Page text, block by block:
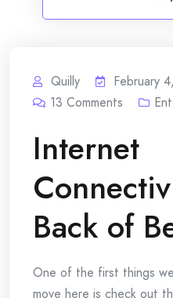
Quilly
February
13 Comments
Internet
Back of
One of the first things
move here is check out